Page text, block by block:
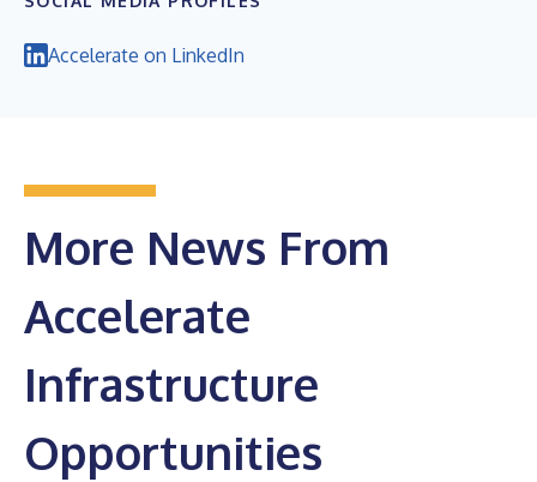
Accelerate on LinkedIn
More News From
Accelerate
Infrastructure
Opportunities